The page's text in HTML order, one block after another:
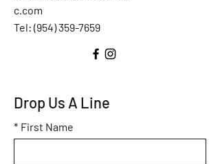
c.com
Tel: (954) 359-7659
Drop Us A Line
* First Name